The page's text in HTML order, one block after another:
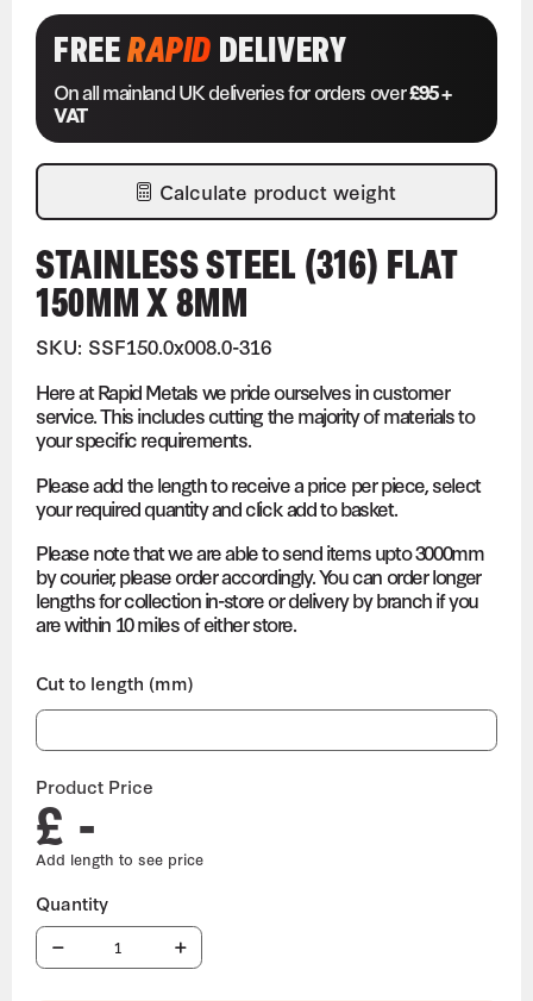
FREERAPIDDELIVERY
On all mainland UK deliveries for orders over£95 +
VAT
Calculate product weight
STAINLESS STEEL (316) FLAT
150MM X 8MM
SKU: SSF150.0x008.0-316
Here at Rapid Metals we pride ourselves in customer
service. This includes cutting the majority of materials to
your specific requirements.
Please add the length to receive a price per piece, select
your required quantity and click add to basket.
Please note that we are able to send items upto 3000mm
by courier, please order accordingly. You can order longer
lengths for collection in-store or delivery by branch if you
are within 10 miles of either store.
Cut to length (mm)
Product Price
£ -